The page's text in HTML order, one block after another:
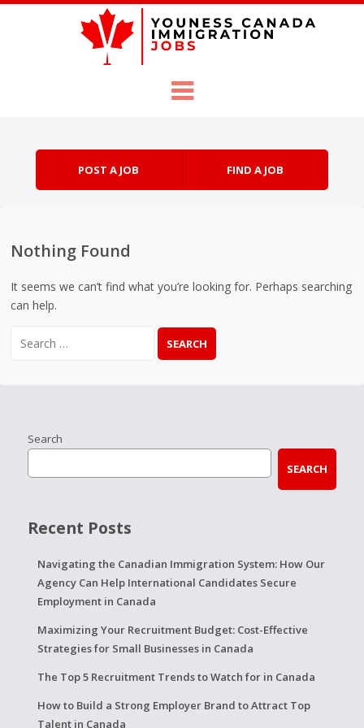
POST A JOB FIND A JOB
Nothing Found
It seems we can’t find what you’re looking for. Perhaps searching
can help.
Search
SEARCH
Recent Posts
Navigating the Canadian Immigration System: How Our
Agency Can Help International Candidates Secure
Employment in Canada
Maximizing Your Recruitment Budget: Cost-Effective
Strategies for Small Businesses in Canada
The Top 5 Recruitment Trends to Watch for in Canada
How to Build a Strong Employer Brand to Attract Top
Talent in Canada